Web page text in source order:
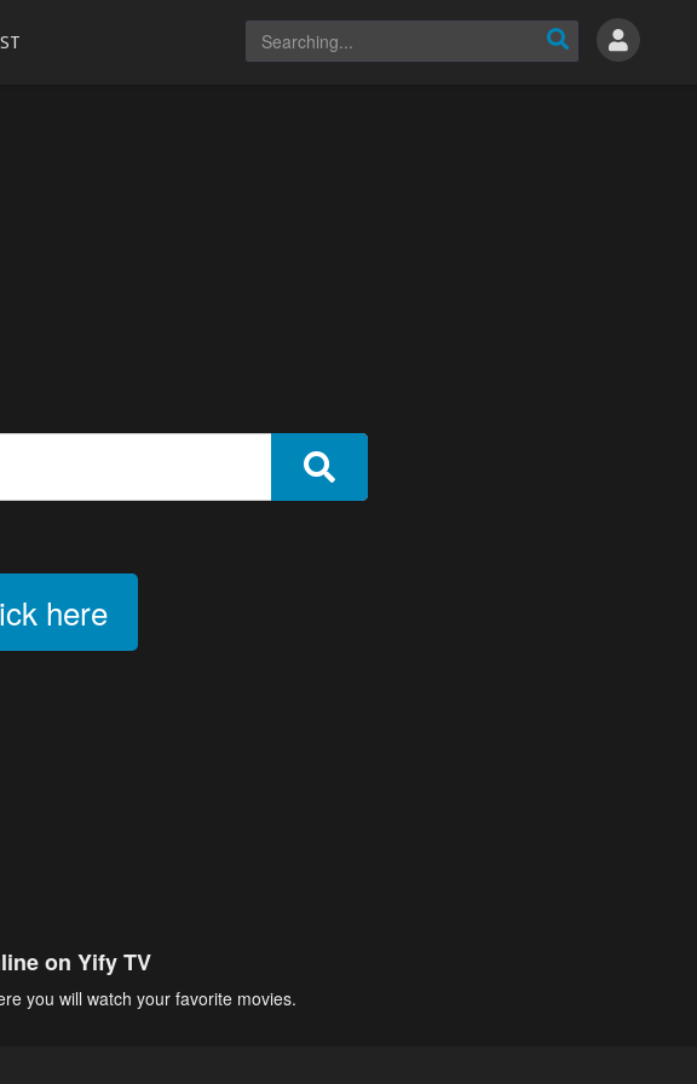
here
on Yify TV
you will watch your favorite movies.